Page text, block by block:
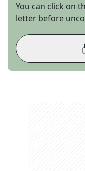
You can click on
letter before